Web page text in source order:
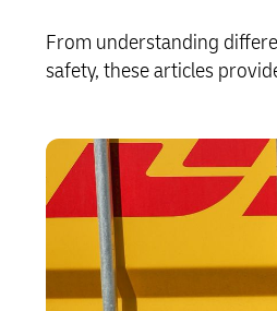
From understanding
safety, these articles